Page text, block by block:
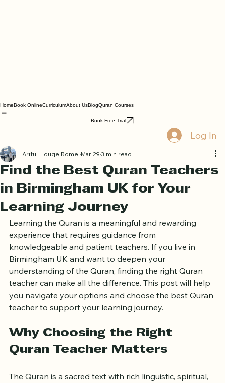
Log In
Find the Best Quran Teachers
in Birmingham UK for Your
Learning Journey
Ariful Houqe RomelMar 29 3 min read
Learning the Quran is a meaningful and rewarding
experience that requires guidance from
knowledgeable and patient teachers. If you live in
Birmingham UK and want to deepen your
understanding of the Quran, finding the right Quran
teacher can make all the difference. This post will help
teacher to support your learning journey.
Why Choosing the Right
Quran Teacher Matters